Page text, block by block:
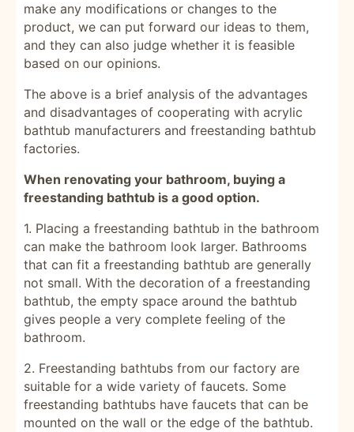
make any modifications or changes to the
product, we can put forward our ideas to them,
and they can also judge whether it is feasible
based on our opinions.
The above is a brief analysis of the advantages
and disadvantages of cooperating with acrylic
bathtub manufacturers and freestanding bathtub
factories.
When renovating your bathroom, buying a
freestanding bathtub is a good option.
1. Placing a freestanding bathtub in the bathroom
can make the bathroom look larger. Bathrooms
that can fit a freestanding bathtub are generally
not small. With the decoration of a freestanding
bathtub, the empty space around the bathtub
gives people a very complete feeling of the
bathroom.
2. Freestanding bathtubs from our factory are
suitable for a wide variety of faucets. Some
freestanding bathtubs have faucets that can be
mounted on the wall or the edge of the bathtub.